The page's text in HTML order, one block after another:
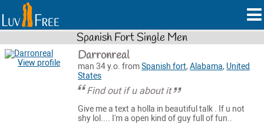
Spanish Fort Single Men
View profile Darronreal
man 34 y.o. fromSpanish fort,Alabama, United
States
Find out if u about it
Give me a text a holla in beautiful talk . If u not
shy lol.... I'm a open kind of guy full of fun..